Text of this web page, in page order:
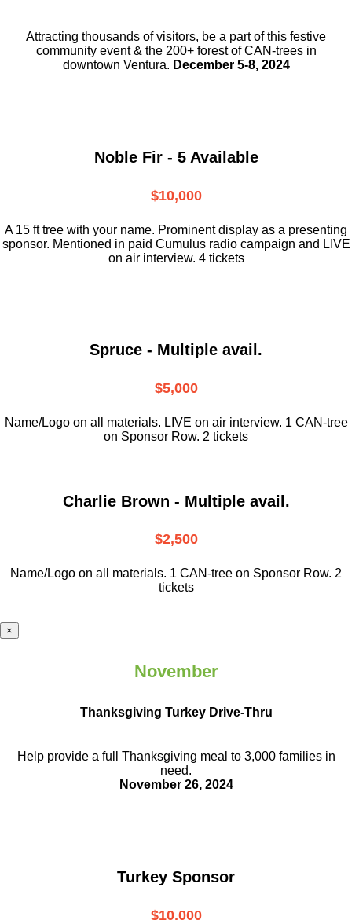
Attracting thousands of visitors, be a partof this festive
community event & the 200+ forest of CAN-trees in
downtown Ventura. December 5-8, 2024
Noble Fir - 5 Available
$10,000
A 15 ft tree with your name. Prominent display as a presenting
sponsor. Mentioned in paid Cumulus radio campaign and LIVE
on air interview. 4 tickets
Spruce - Multiple avail.
$5,000
Name/Logo on all materials. LIVE on air interview. 1 CAN-tree
on Sponsor Row. 2 tickets
Charlie Brown - Multiple avail.
$2,500
Name/Logo on all materials. 1 CAN-tree on Sponsor Row. 2
tickets
×
November
Thanksgiving Turkey Drive-Thru
Help provide a full Thanksgiving meal to 3,000 families in
need.
November 26, 2024
Turkey Sponsor
$10,000